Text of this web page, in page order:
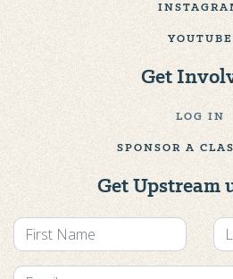
YOUTUBE
Get
LOG IN
SPONSOR A
Get Upstream